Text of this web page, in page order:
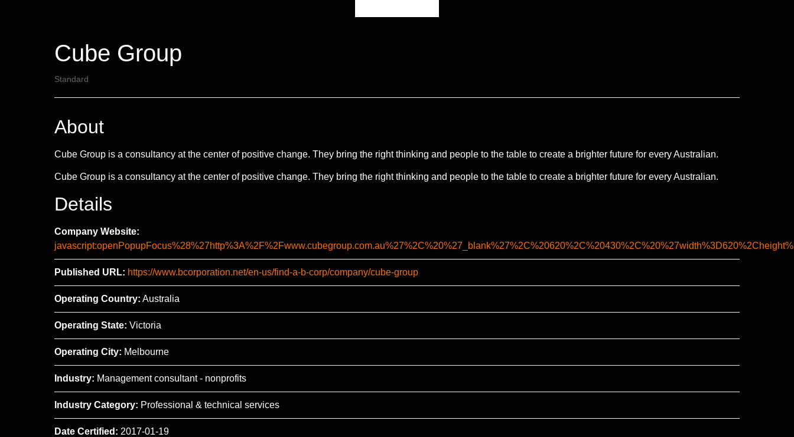
Cube Group
Standard
About
Cube Group is a consultancy at the center of positive change. They bring the right thinking and people to the table to create a brighter future for every Australian.
Cube Group is a consultancy at the center of positive change. They bring the right thinking and people to the table to create a brighter future for every Australian.
Details
Company Website:
Published URL: https://www.bcorporation.net/en-us/find-a-b-corp/company/cube-group
Operating Country: Australia
Operating State: Victoria
Operating City: Melbourne
Industry: Management consultant - nonprofits
Industry Category: Professional & technical services
Date Certified: 2017-01-19